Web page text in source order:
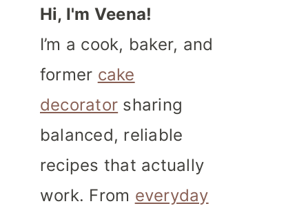
Hi, I'm Veena!
I’m a cook, baker, and
former cake
decorator sharing
balanced, reliable
recipes that actually
work. From everyday